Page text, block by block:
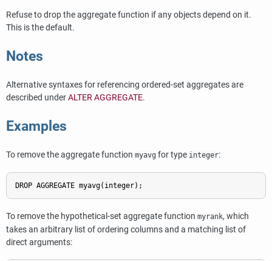
Refuse to drop the aggregate function if any objects depend on it.
This is the default.
Notes
Alternative syntaxes for referencing ordered-set aggregates are
described underALTER AGGREGATE.
Examples
To remove the aggregate function myavg for type integer:
DROP AGGREGATE myavg(integer);
To remove the hypothetical-set aggregate function myrank, which
takes an arbitrary list of ordering columns and a matching list of
direct arguments: